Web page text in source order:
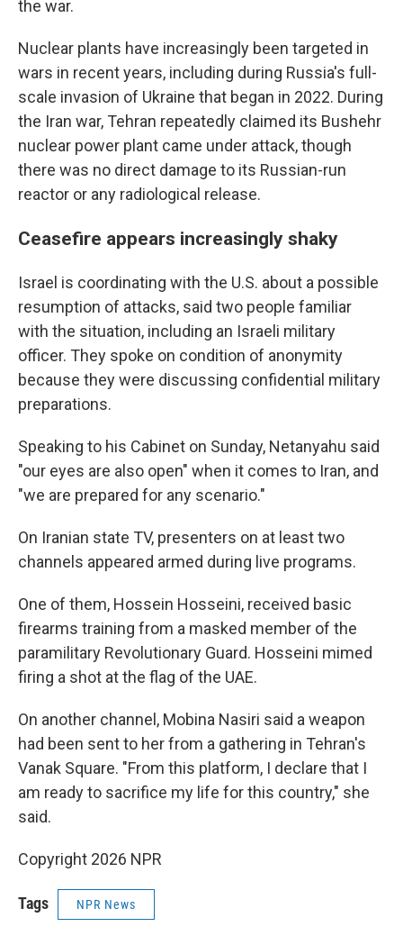
the war.
Nuclear plants have increasingly been targeted in
wars in recent years, including during Russia's full-
scale invasion of Ukraine that began in 2022. During
the Iran war, Tehran repeatedly claimed its Bushehr
nuclear power plant came under attack, though
there was no direct damage to its Russian-run
reactor or any radiological release.
Ceasefire appears increasingly shaky
Israel is coordinating with the U.S. about a possible
resumption of attacks, said two people familiar
with the situation, including an Israeli military
officer. They spoke on condition of anonymity
because they were discussing confidential military
preparations.
Speaking to his Cabinet on Sunday, Netanyahu said
"our eyes are also open" when it comes to Iran, and
"we are prepared for any scenario."
On Iranian state TV, presenters on at least two
channels appeared armed during live programs.
One of them, Hossein Hosseini, received basic
firearms training from a masked member of the
paramilitary Revolutionary Guard. Hosseini mimed
firing a shot at the flag of the UAE.
On another channel, Mobina Nasiri said a weapon
had been sent to her from a gathering in Tehran's
Vanak Square. "From this platform, I declare that I
am ready to sacrifice my life for this country," she
said.
Copyright 2026 NPR
Tags NPR News